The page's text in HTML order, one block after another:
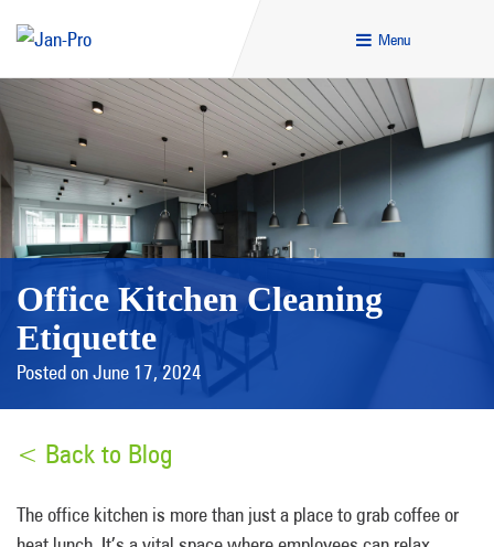
Menu
Office Kitchen Cleaning
Etiquette
Posted on June 17, 2024
< Back to Blog
The office kitchen is more than just a place to grab coffee or